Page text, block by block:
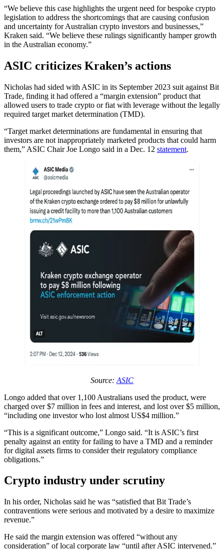
“We believe this case highlights the urgent need for bespoke crypto
legislation to address the shortcomings that are causing confusion
and uncertainty for Australian crypto investors and businesses,”
Kraken said. “We believe these rulings significantly hamper growth
in the Australian economy.”
ASIC criticizes Kraken’s actions
Nicholas had sided with ASIC in its September 2023 suit against Bit
Trade, finding it had offered a “margin extension” product that
allowed users to trade crypto or fiat with leverage without the legally
required target market determination (TMD).
“Target market determinations are fundamental in ensuring that
investors are not inappropriately marketed products that could harm
them,” ASIC Chair Joe Longo said in a Dec. 12 statement.
Source: ASIC
Longo added that over 1,100 Australians used the product, were
charged over $7 million in fees and interest, and lost over $5 million,
“including one investor who lost almost US$4 million.”
“This is a significant outcome,” Longo said. “It is ASIC’s first
penalty against an entity for failing to have a TMD and a reminder
for digital assets firms to consider their regulatory compliance
obligations.”
Crypto industry under scrutiny
In his order, Nicholas said he was “satisfied that Bit Trade’s
contraventions were serious and motivated by a desire to maximize
revenue.”
He said the margin extension was offered “without any
consideration” of local corporate law “until after ASIC intervened.”